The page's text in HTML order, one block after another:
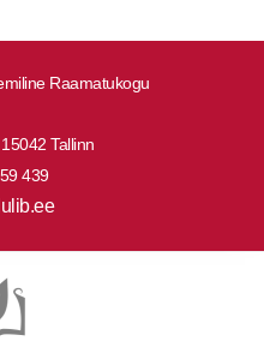
Raamatukogu
Tallinn
439